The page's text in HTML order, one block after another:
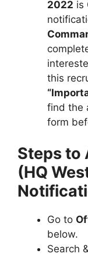
2022 is
this
find the
form
Steps to
(HQ
Go to
below.
Search